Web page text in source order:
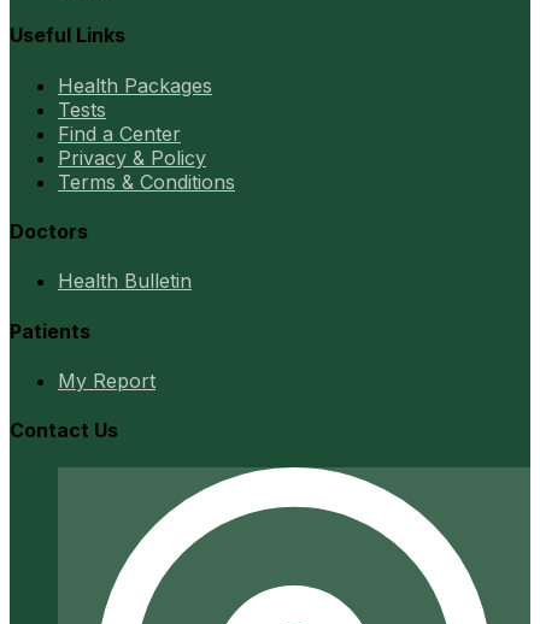
Useful Links
Health Packages
Tests
Find a Center
Privacy & Policy
Terms & Conditions
Doctors
Health Bulletin
Patients
My Report
Contact Us